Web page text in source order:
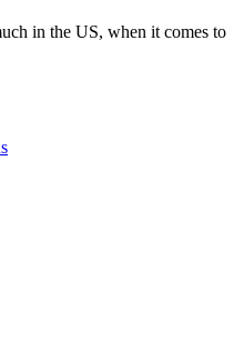
in the US, when it comes to